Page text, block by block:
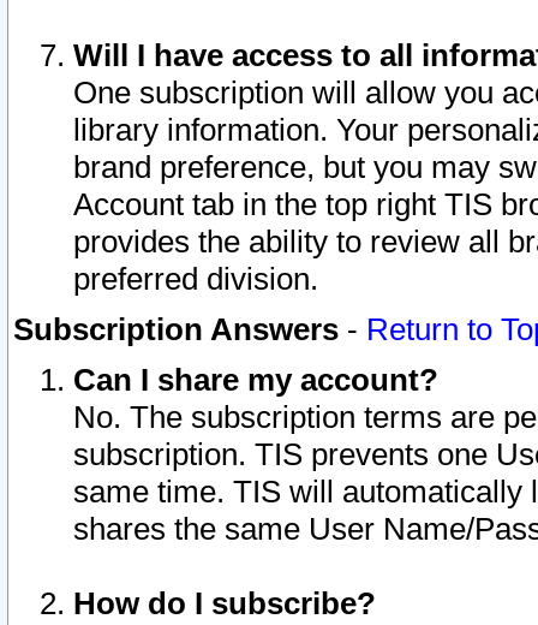
Will I have access to all
One subscription will allow you
library information. Your
brand preference, but you may
Account tab in the top right TIS
provides the ability to review all
preferred division.
Subscription Answers - Return to
Can I share my account?
No. The subscription terms are
subscription. TIS prevents one
same time. TIS will automatically
shares the same User Name/
How do I subscribe?